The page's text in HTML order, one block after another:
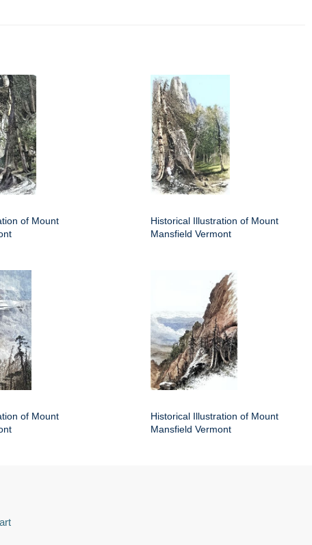
of Mount
Historical Illustration of Mount
Mansfield Vermont
of Mount
Historical Illustration of Mount
Mansfield Vermont